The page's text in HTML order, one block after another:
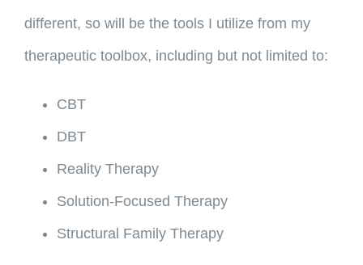
different, so will be the tools I utilize from my
therapeutic toolbox, including but not limited to:
CBT
DBT
Reality Therapy
Solution-Focused Therapy
Structural Family Therapy